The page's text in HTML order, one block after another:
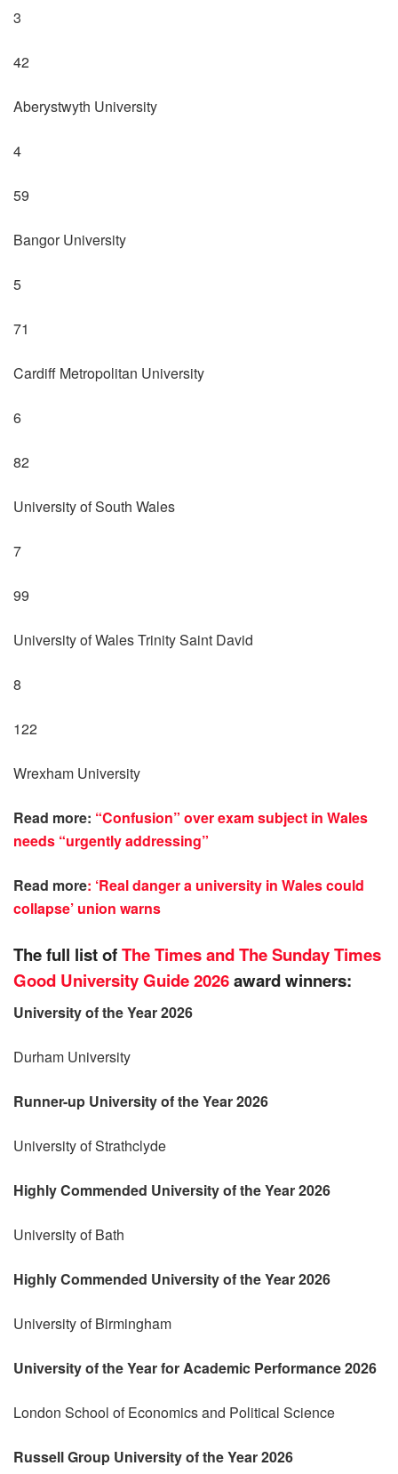
3
42
Aberystwyth University
4
59
Bangor University
5
71
Cardiff Metropolitan University
6
82
University of South Wales
7
99
University of Wales Trinity Saint David
8
122
Wrexham University
Read more: “Confusion” over exam subject in Wales
needs “urgently addressing”
Read more: ‘Real danger a university in Wales could
collapse’ union warns
The full list ofThe Times and The Sunday Times
Good University Guide 2026award winners:
University of the Year 2026
Durham University
Runner-up University of the Year 2026
University of Strathclyde
Highly Commended University of the Year 2026
University of Bath
Highly Commended University of the Year 2026
University of Birmingham
University of the Year for Academic Performance 2026
London School of Economics and Political Science
Russell Group University of the Year 2026